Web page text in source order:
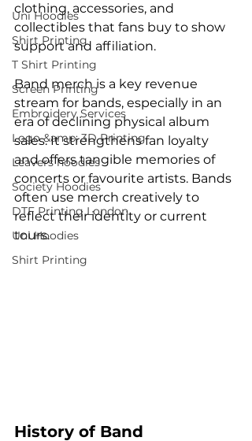
Uni Hoodies
Shirt Printing
T Shirt Printing
Screen Printing
Embroidery Services
Logo &amp; 3D Printing
Leavers hoodies
Society Hoodies
DTF Printing London
Uni Hoodies
Shirt Printing
clothing, accessories, and
collectibles that fans buy to show
support and affiliation.
Band merch is a key revenue
stream for bands, especially in an
era of declining physical album
sales. It strengthens fan loyalty
and offers tangible memories of
concerts or favourite artists. Bands
often use merch creatively to
reflect their identity or current
tours.
History of Band